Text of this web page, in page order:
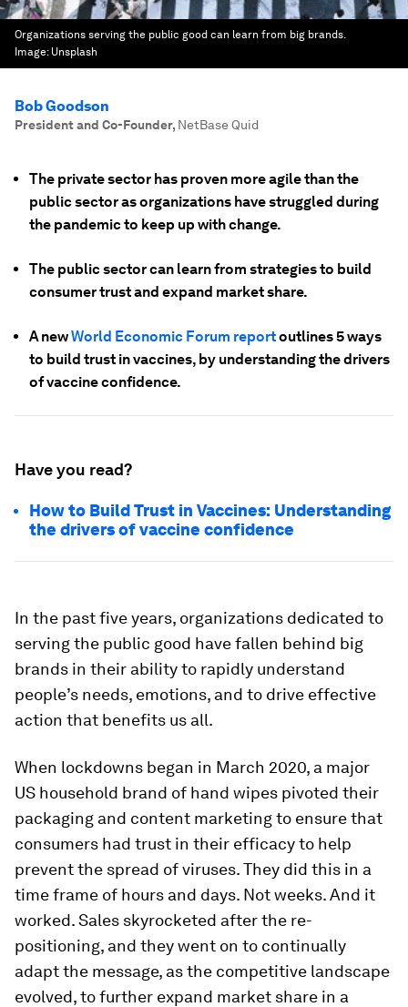
Organizations serving the public good can learn from big brands.
Image: Unsplash
Bob Goodson
President and Co-Founder, NetBase Quid
The private sector has proven more agile than the
public sector as organizations have struggled during
the pandemic to keep up with change.
The public sector can learn from strategies to build
consumer trust and expand market share.
A newWorld Economic Forum reportoutlines 5 ways
to build trust in vaccines, by understanding the drivers
of vaccine confidence.
Have you read?
How to Build Trust in Vaccines: Understanding
the drivers of vaccine confidence
In the past five years, organizations dedicated to
serving the public good have fallen behind big
brands in their ability to rapidly understand
people’s needs, emotions, and to drive effective
action that benefits us all.
When lockdowns began in March 2020, a major
US household brand of hand wipes pivoted their
packaging and content marketing to ensure that
consumers had trust in their efficacy to help
prevent the spread of viruses. They did this in a
time frame of hours and days. Not weeks. And it
worked. Sales skyrocketed after the re-
positioning, and they went on to continually
adapt the message, as the competitive landscape
evolved, to further expand market share in a